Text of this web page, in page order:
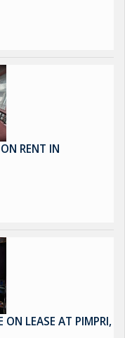
RENT IN
LEASE AT PIMPRI,